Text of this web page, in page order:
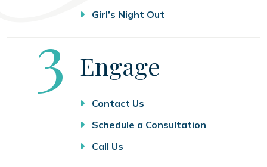
Girl’s Night Out
Step
3 Engage
Contact Us
Schedule a Consultation
Call Us